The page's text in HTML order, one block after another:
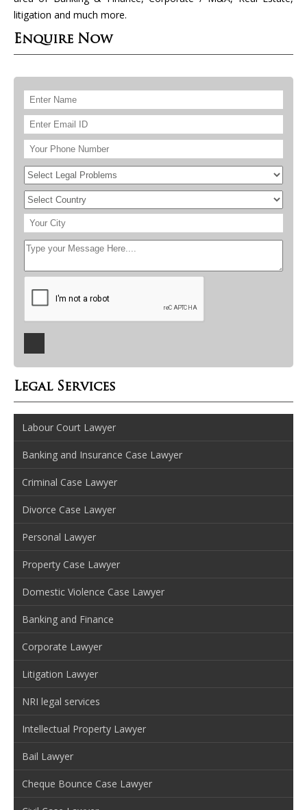
litigation and much more.
Enquire Now
Legal Services
Labour Court Lawyer
Banking and Insurance Case Lawyer
Criminal Case Lawyer
Divorce Case Lawyer
Personal Lawyer
Property Case Lawyer
Domestic Violence Case Lawyer
Banking and Finance
Corporate Lawyer
Litigation Lawyer
NRI legal services
Intellectual Property Lawyer
Bail Lawyer
Cheque Bounce Case Lawyer